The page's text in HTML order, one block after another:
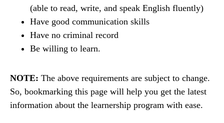
(able to read, write, and speak English fluently)
Have good communication skills
Have no criminal record
Be willing to learn.
NOTE: The above requirements are subject to change.
So, bookmarking this page will help you get the latest
information about the learnership program with ease.